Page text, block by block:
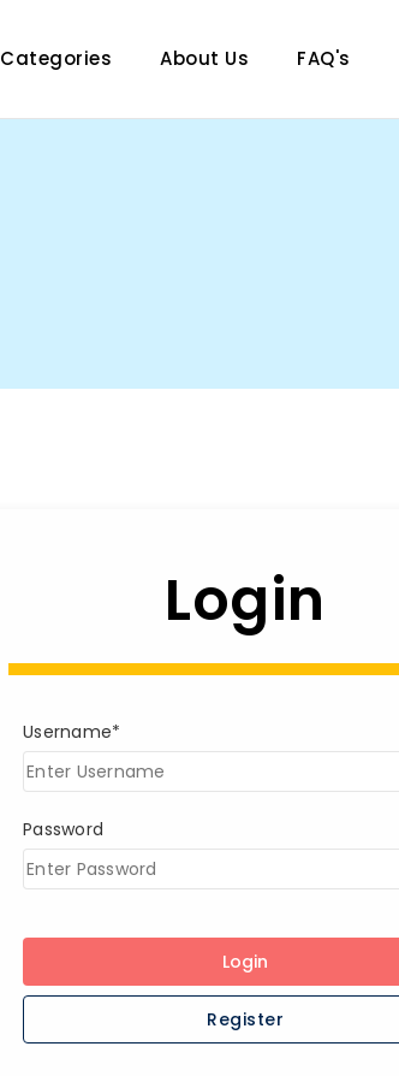
Categories About Us FAQ's
Login
Username*
Password
Login
Register